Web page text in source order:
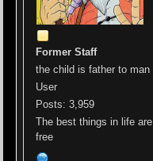
Former Staff
the child is father to man
User
Posts: 3,959
The best things in life are
free